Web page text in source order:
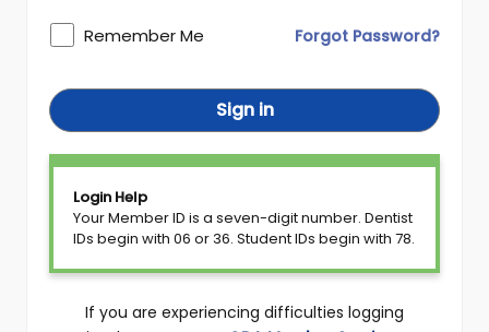
Remember Me Forgot Password?
Sign in
Login Help
Your Member ID is a seven-digit number. Dentist
IDs begin with 06 or 36. Student IDs begin with 78.
If you are experiencing difficulties logging